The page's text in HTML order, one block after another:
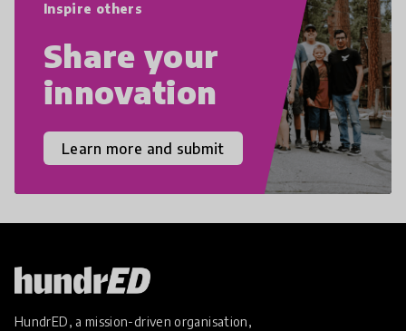
Inspire others
Share your
innovation
Learn more and submit
HundrED, a mission-driven organisation,